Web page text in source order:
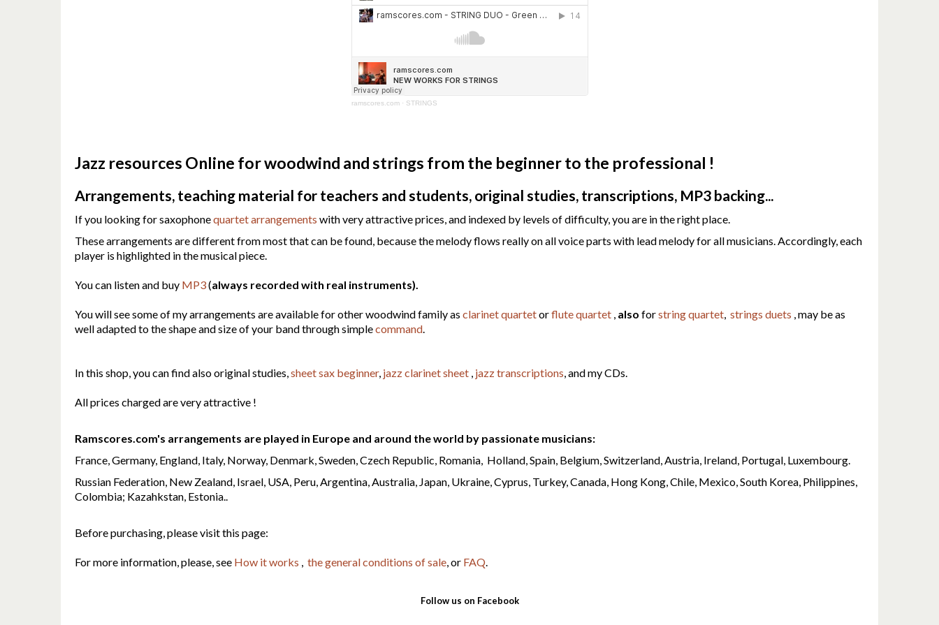
ramscores.com· STRINGS
Jazz resources Online for woodwind and strings from the beginner to the professional !
Arrangements, teaching material for teachers and students, original studies, transcriptions, MP3 backing...
If you looking for saxophonequartet arrangements with very attractive prices, and indexed by levels of difficulty, you are in the right place.
These arrangements are different from most that can be found, because the melody flows really on all voice parts with lead melody for all musicians. Accordingly, each
player is highlighted in the musical piece.
You can listen and buy MP3(always recorded with real instruments).
You will see some of my arrangements are available for other woodwind family as clarinet quartetorflute quartet , also forstring quartet, strings duets , may be as
well adapted to the shape and size of your band through simplecommand.
In this shop, you can find also original studies,sheet sax beginner, jazz clarinet sheet , jazz transcriptions, and my CDs.
All prices charged are very attractive !
Ramscores.com's arrangements are played in Europe and around the world by passionate musicians:
France, Germany, England, Italy, Norway, Denmark, Sweden, Czech Republic, Romania, Holland, Spain, Belgium, Switzerland, Austria, Ireland, Portugal, Luxembourg.
Russian Federation, New Zealand, Israel, USA, Peru, Argentina, Australia, Japan, Ukraine, Cyprus, Turkey, Canada, Hong Kong, Chile, Mexico, South Korea, Philippines,
Colombia; Kazahkstan, Estonia..
Before purchasing, please visit this page:
For more information, please, see How it works , the general conditions of sale, or FAQ.
Follow us on Facebook